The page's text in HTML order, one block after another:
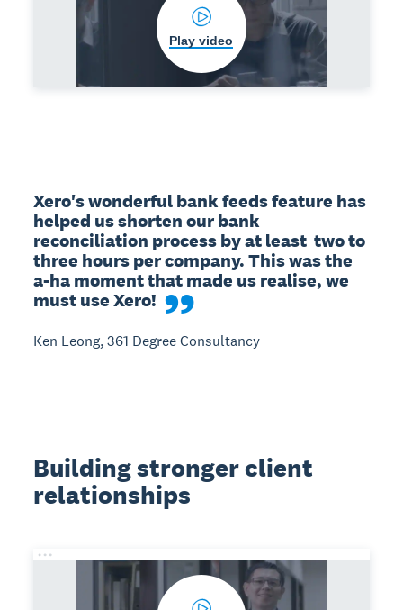
Play video
Xero's wonderful bank feeds feature has
helped us shorten our bank
reconciliation process by at least  two to
three hours per company. This was the
a-ha moment that made us realise, we
must use Xero!
Ken Leong, 361 Degree Consultancy
Building stronger client
relationships